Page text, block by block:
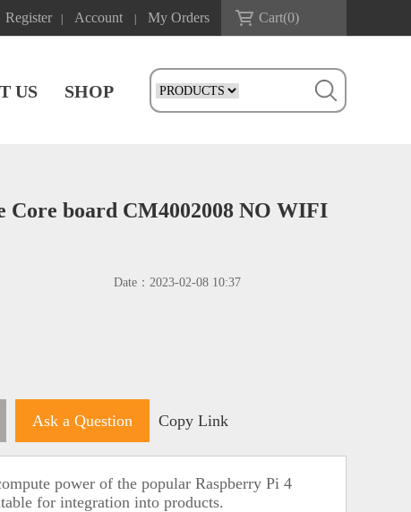
Register Account My Orders Cart(0)
US SHOP
Core board CM4002008 NO WIFI
Date： 2023-02-08 10:37
Ask a Question Copy Link
power of the popular Raspberry Pi 4
for integration into products.